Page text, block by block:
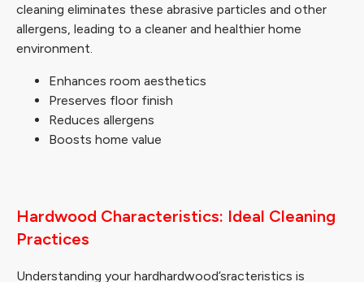
cleaning eliminates these abrasive particles and other
allergens, leading to a cleaner and healthier home
environment.
Enhances room aesthetics
Preserves floor finish
Reduces allergens
Boosts home value
Hardwood Characteristics: Ideal Cleaning
Practices
Understanding your hardhardwood’sracteristics is